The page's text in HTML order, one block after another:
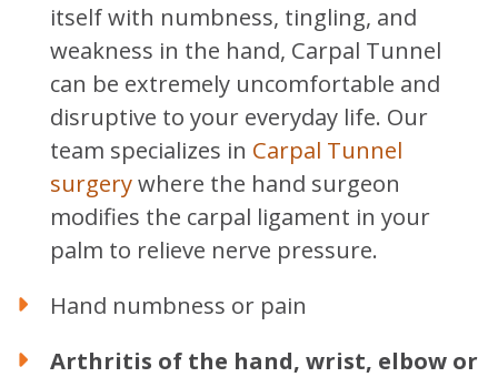
itself with numbness, tingling, and
weakness in the hand, Carpal Tunnel
can be extremely uncomfortable and
disruptive to your everyday life. Our
team specializes in Carpal Tunnel
surgerywhere the hand surgeon
modifies the carpal ligament in your
palm to relieve nerve pressure.
Hand numbness or pain
Arthritis of the hand, wrist, elbow or